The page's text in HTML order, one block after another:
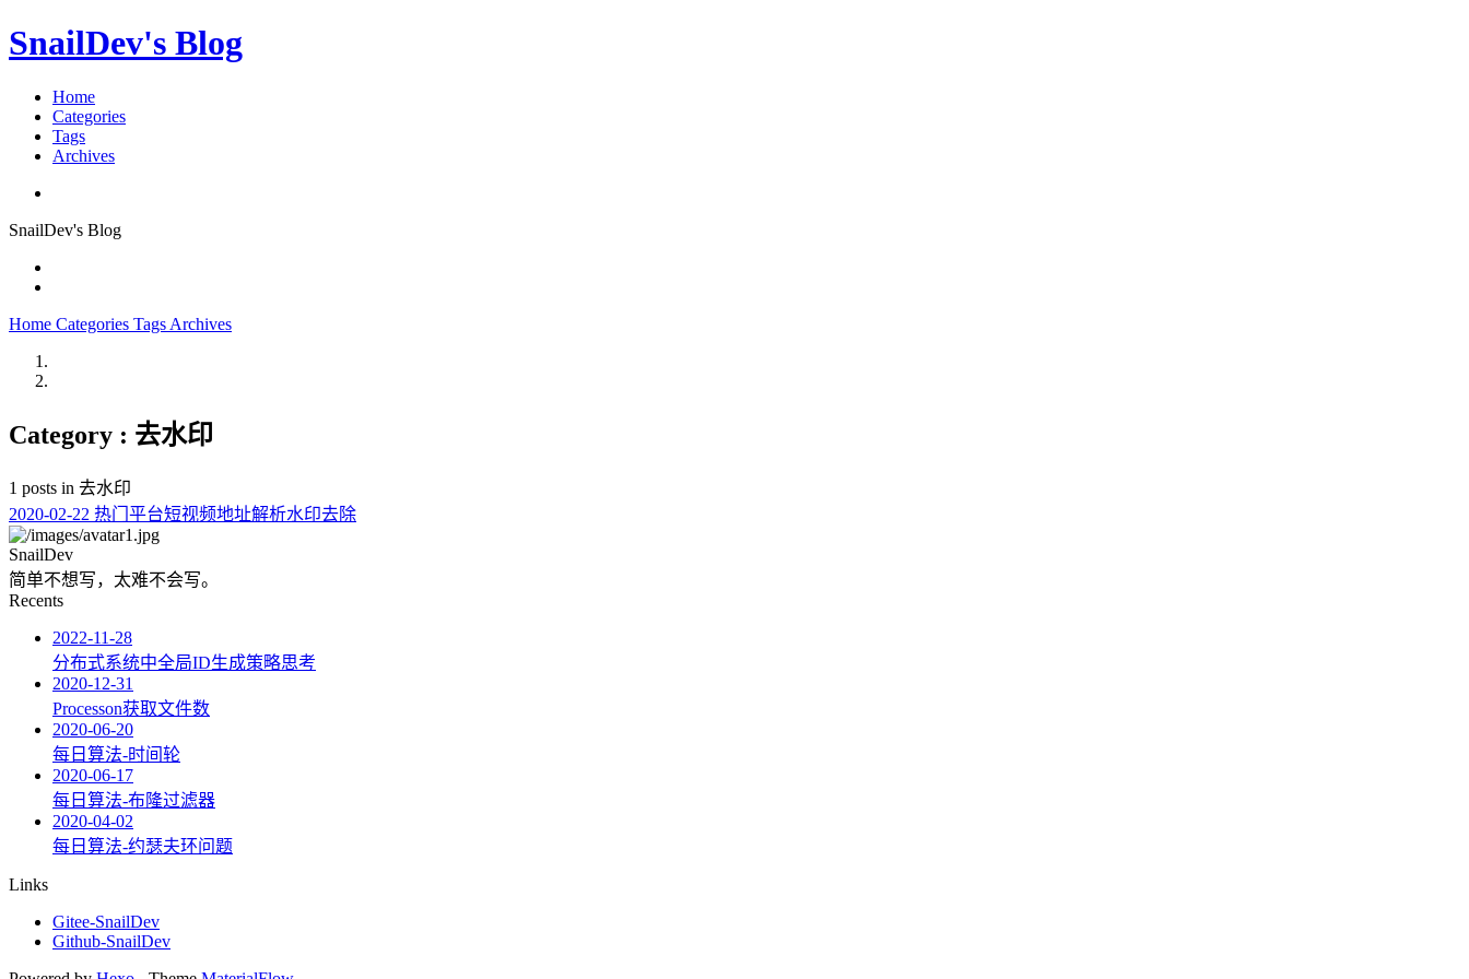
SnailDev's Blog
Home
Categories
Tags
Archives
SnailDev's Blog
Home Categories Tags Archives
Category : 去水印
1 posts in 去水印
2020-02-22 热门平台短视频地址解析水印去除
SnailDev
简单不想写，太难不会写。
Recents
2022-11-28
分布式系统中全局ID生成策略思考
2020-12-31
Processon获取文件数
2020-06-20
每日算法-时间轮
2020-06-17
每日算法-布隆过滤器
2020-04-02
每日算法-约瑟夫环问题
Links
Gitee-SnailDev
Github-SnailDev